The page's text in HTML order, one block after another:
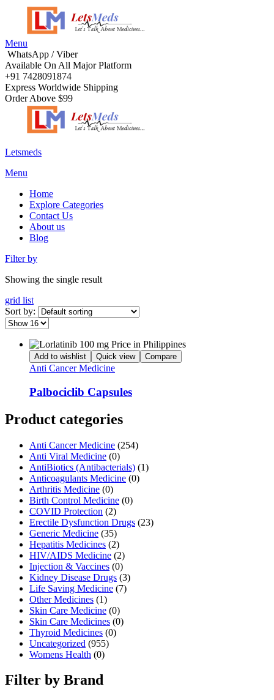
Menu
WhatsApp / Viber
Available On All Major Platform
+91 7428091874
Express Worldwide Shipping
Order Above $99
Letsmeds
Menu
Home
Explore Categories
Contact Us
About us
Blog
Filter by
Showing the single result
grid list
Sort by:
Add to wishlist Quick view Compare
Anti Cancer Medicine
Palbociclib Capsules
Product categories
Anti Cancer Medicine (254)
Anti Viral Medicine (0)
AntiBiotics (Antibacterials) (1)
Anticoagulants Medicine (0)
Arthritis Medicine (0)
Birth Control Medicine (0)
COVID Protection (2)
Erectile Dysfunction Drugs (23)
Generic Medicine (35)
Hepatitis Medicines (2)
HIV/AIDS Medicine (2)
Injection & Vaccines (0)
Kidney Disease Drugs (3)
Life Saving Medicine (7)
Other Medicines (1)
Skin Care Medicine (0)
Skin Care Medicines (0)
Thyroid Medicines (0)
Uncategorized (955)
Womens Health (0)
Filter by Brand